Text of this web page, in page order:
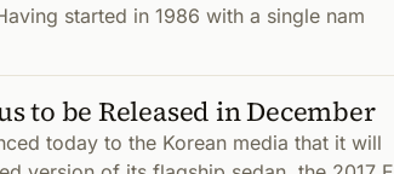
started in 1986 with a single nam
to be Released in December
today to the Korean media that it will